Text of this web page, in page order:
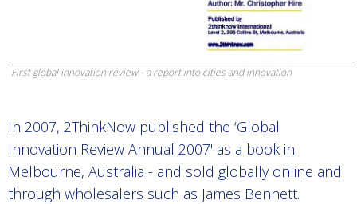
First global innovation review - a report into cities and innovation
In 2007, 2ThinkNow published the ‘Global
Innovation Review Annual 2007' as a book in
Melbourne, Australia - and sold globally online and
through wholesalers such as James Bennett.